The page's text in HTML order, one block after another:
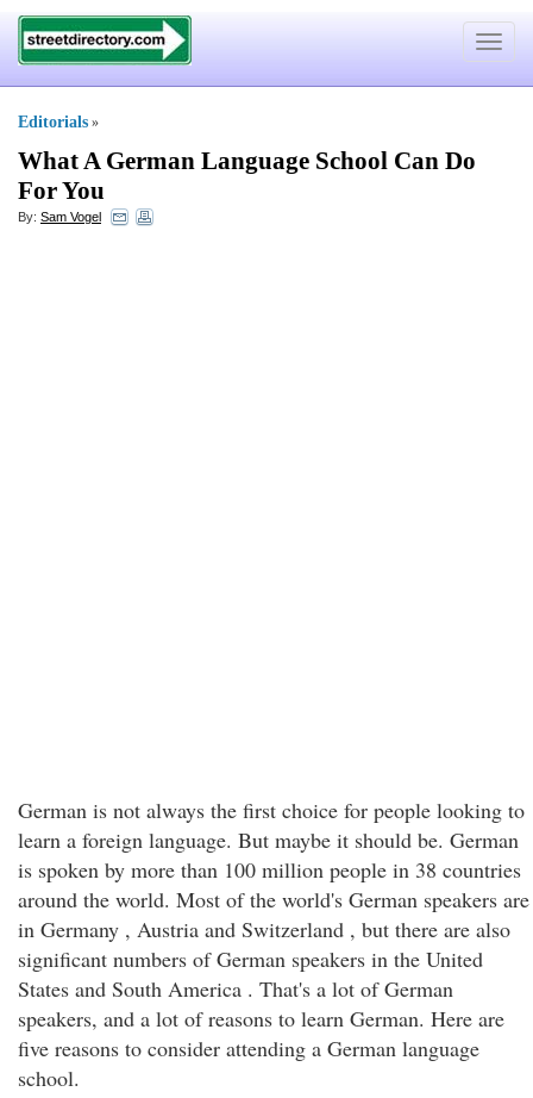
Toggle
Editorials »
What A German Language School Can Do
For You
By: Sam Vogel
German is not always the first choice for people looking to
learn a foreign language. But maybe it should be. German
is spoken by more than 100 million people in 38 countries
around the world. Most of the world's German speakers are
in Germany , Austria and Switzerland , but there are also
significant numbers of German speakers in the United
States and South America . That's a lot of German
speakers, and a lot of reasons to learn German. Here are
five reasons to consider attending a German language
school.